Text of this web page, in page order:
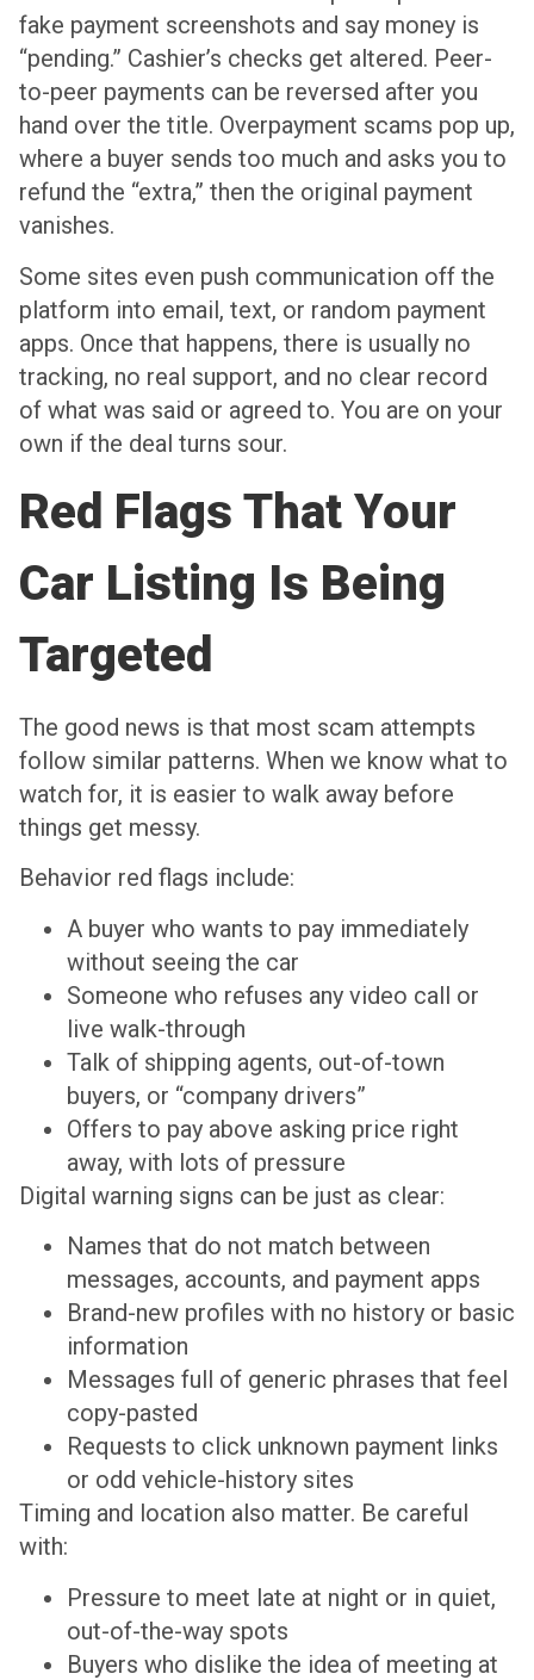
fake payment screenshots and say money is
“pending.” Cashier’s checks get altered. Peer-
to-peer payments can be reversed after you
hand over the title. Overpayment scams pop up,
where a buyer sends too much and asks you to
refund the “extra,” then the original payment
vanishes.
Some sites even push communication off the
platform into email, text, or random payment
apps. Once that happens, there is usually no
tracking, no real support, and no clear record
of what was said or agreed to. You are on your
own if the deal turns sour.
Red Flags That Your
Car Listing Is Being
Targeted
The good news is that most scam attempts
follow similar patterns. When we know what to
watch for, it is easier to walk away before
things get messy.
Behavior red flags include:
A buyer who wants to pay immediately
without seeing the car
Someone who refuses any video call or
live walk-through
Talk of shipping agents, out-of-town
buyers, or “company drivers”
Offers to pay above asking price right
away, with lots of pressure
Digital warning signs can be just as clear:
Names that do not match between
messages, accounts, and payment apps
Brand-new profiles with no history or basic
information
Messages full of generic phrases that feel
copy-pasted
Requests to click unknown payment links
or odd vehicle-history sites
Timing and location also matter. Be careful
with:
Pressure to meet late at night or in quiet,
out-of-the-way spots
Buyers who dislike the idea of meeting at